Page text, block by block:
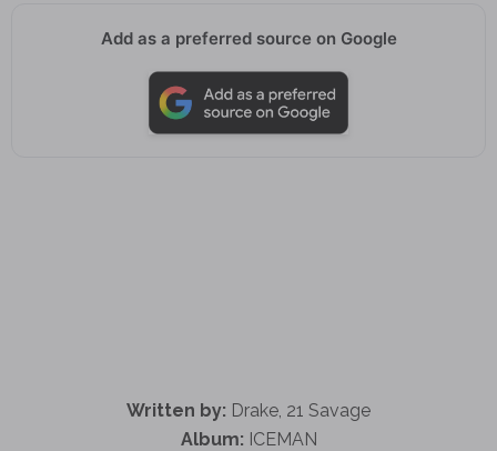
Add as a preferred source on Google
Written by: Drake, 21 Savage
Album: ICEMAN